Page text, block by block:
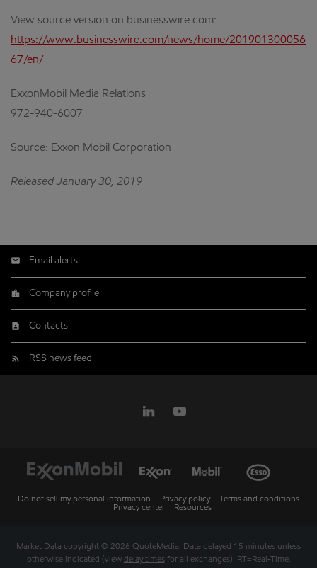
View source version on businesswire.com:
https://www.businesswire.com/news/home/201901300056
67/en/
ExxonMobil Media Relations
972-940-6007
Source: Exxon Mobil Corporation
Released January 30, 2019
Email alerts
Company profile
Contacts
RSS news feed
Do not sell my personal information Privacy policy
Terms and conditions
Privacy center
Resources
Market Data copyright © 2026 QuoteMedia. Data delayed 15 minutes unless
otherwise indicated (view delay timesfor all exchanges). RT=Real-Time,